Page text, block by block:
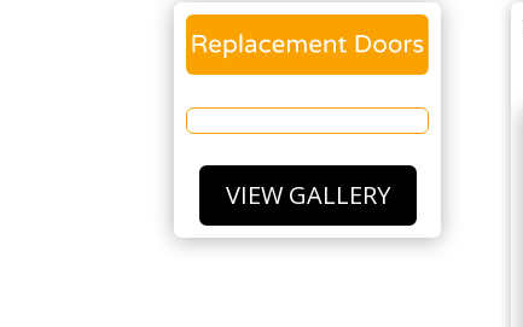
VIEW GALLERY